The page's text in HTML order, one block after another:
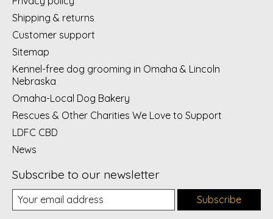
Shipping & returns
Customer support
Sitemap
Kennel-free dog grooming in Omaha & Lincoln
Nebraska
Omaha-Local Dog Bakery
Rescues & Other Charities We Love to Support
LDFC CBD
News
Subscribe to our newsletter
Subscribe